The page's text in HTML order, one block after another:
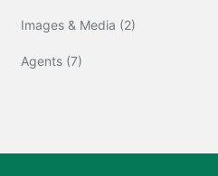
Images & Media (2)
Agents (7)